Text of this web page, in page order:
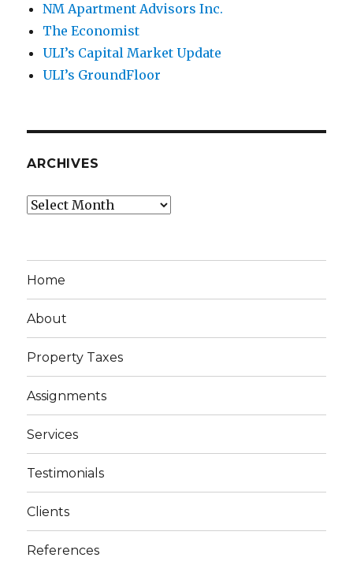
NM Apartment Advisors Inc.
The Economist
ULI’s Capital Market Update
ULI’s GroundFloor
ARCHIVES
Archives
Home
About
Property Taxes
Assignments
Services
Testimonials
Clients
References